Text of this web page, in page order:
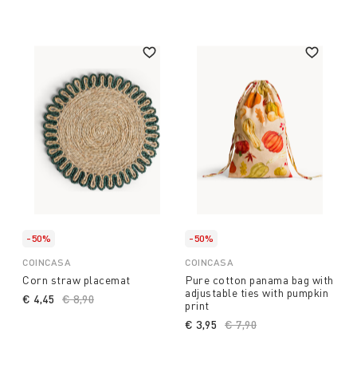
-50%
COINCASA
Corn straw placemat
Price reduced from
€ 8,90
€ 4,45
-50%
COINCASA
Pure cotton panama bag with
adjustable ties with pumpkin
print
Price reduced from
€ 7,90
€ 3,95